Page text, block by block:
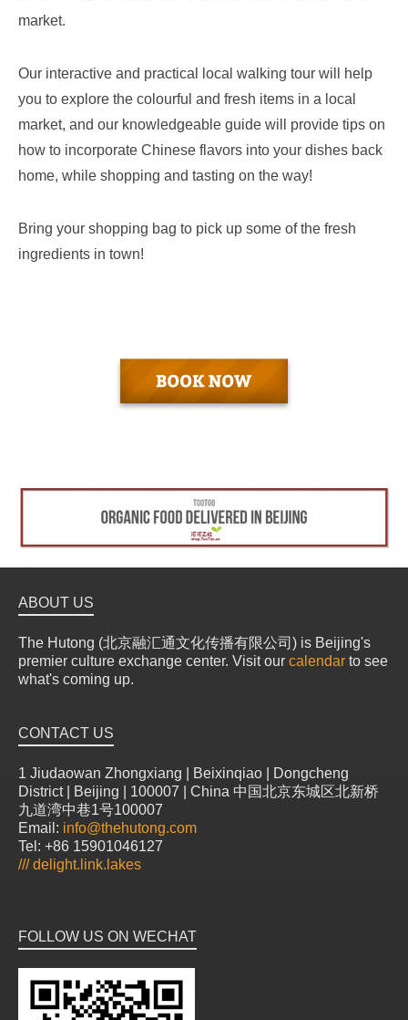
market.
Our interactive and practical local walking tour will help
you to explore the colourful and fresh items in a local
market, and our knowledgeable guide will provide tips on
how to incorporate Chinese flavors into your dishes back
home, while shopping and tasting on the way!
Bring your shopping bag to pick up some of the fresh
ingredients in town!
ABOUT US
The Hutong (北京融汇通文化传播有限公司) is Beijing's
premier culture exchange center. Visit our calendar to see
what's coming up.
CONTACT US
1 Jiudaowan Zhongxiang | Beixinqiao | Dongcheng
District | Beijing | 100007 | China 中国北京东城区北新桥
九道湾中巷1号100007
Email: info@thehutong.com
Tel: +86 15901046127
///delight.link.lakes
FOLLOW US ON WECHAT